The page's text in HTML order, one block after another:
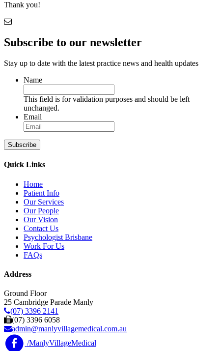
Thank you!
Subscribe to our newsletter
Stay up to date with the latest practice news and health updates
Name
This field is for validation purposes and should be left
unchanged.
Email
Subscribe
Quick Links
Home
Patient Info
Our Services
Our People
Our Vision
Contact Us
Psychologist Brisbane
Work For Us
FAQs
Address
Ground Floor
25 Cambridge Parade Manly
(07) 3396 2141
(07) 3396 6058
admin@manlyvillagemedical.com.au
/ManlyVillageMedical